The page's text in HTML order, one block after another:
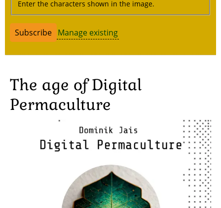
Enter the characters shown in the image.
Manage existing
The age of Digital
Permaculture